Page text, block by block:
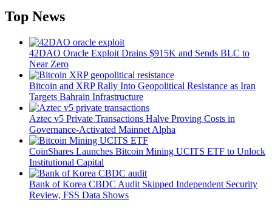
Top News
42DAO Oracle Exploit Drains $915K and Sends BLC to
Near Zero
Bitcoin and XRP Rally Into Geopolitical Resistance as Iran
Targets Bahrain Infrastructure
Aztec v5 Private Transactions Halve Proving Costs in
Governance-Activated Mainnet Alpha
CoinShares Launches Bitcoin Mining UCITS ETF to Unlock
Institutional Capital
Bank of Korea CBDC Audit Skipped Independent Security
Review, FSS Data Shows